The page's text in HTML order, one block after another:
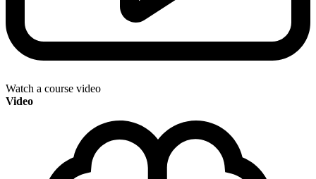
Watch a course video
Video